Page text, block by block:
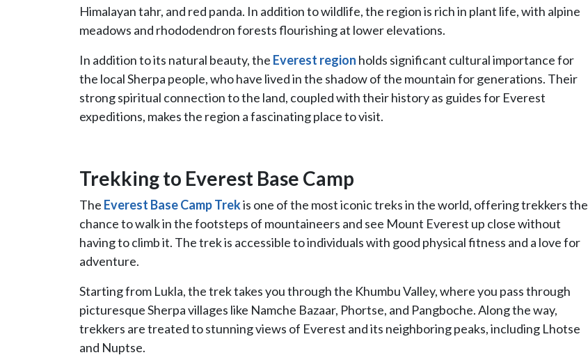
Himalayan tahr, and red panda. In addition to wildlife, the region is rich in plant life, with alpine
meadows and rhododendron forests flourishing at lower elevations.
In addition to its natural beauty, the Everest region holds significant cultural importance for
the local Sherpa people, who have lived in the shadow of the mountain for generations. Their
strong spiritual connection to the land, coupled with their history as guides for Everest
expeditions, makes the region a fascinating place to visit.
Trekking to Everest Base Camp
The Everest Base Camp Trekis one of the most iconic treks in the world, offering trekkers the
chance to walk in the footsteps of mountaineers and see Mount Everest up close without
having to climb it. The trek is accessible to individuals with good physical fitness and a love for
adventure.
Starting from Lukla, the trek takes you through the Khumbu Valley, where you pass through
picturesque Sherpa villages like Namche Bazaar, Phortse, and Pangboche. Along the way,
trekkers are treated to stunning views of Everest and its neighboring peaks, including Lhotse
and Nuptse.